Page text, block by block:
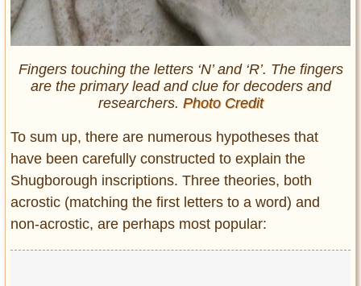
Fingers touching the letters ‘N’ and ‘R’. The fingers
are the primary lead and clue for decoders and
researchers. Photo Credit
To sum up, there are numerous hypotheses that
have been carefully constructed to explain the
Shugborough inscriptions. Three theories, both
acrostic (matching the first letters to a word) and
non-acrostic, are perhaps most popular: